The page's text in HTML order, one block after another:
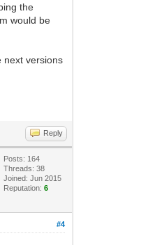
the
would be
next versions
Reply
Posts: 164
Threads: 38
Joined: Jun 2015
Reputation:6
#4